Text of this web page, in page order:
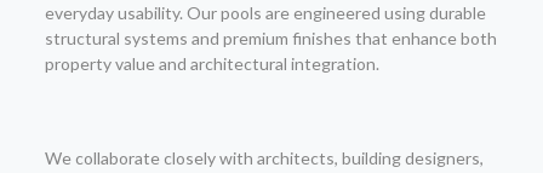
everyday usability. Our pools are engineered using durable
structural systems and premium finishes that enhance both
property value and architectural integration.
We collaborate closely with architects, building designers,